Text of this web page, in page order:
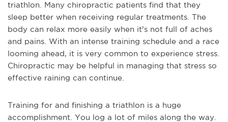
triathlon. Many chiropractic patients find that they
sleep better when receiving regular treatments. The
body can relax more easily when it's not full of aches
and pains. With an intense training schedule and a race
looming ahead, it is very common to experience stress.
Chiropractic may be helpful in managing that stress so
effective raining can continue.
Training for and finishing a triathlon is a huge
accomplishment. You log a lot of miles along the way.